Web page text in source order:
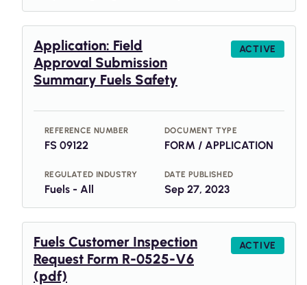
Application: Field
Approval Submission
Summary Fuels Safety
ACTIVE
REFERENCE NUMBER
FS 09122
DOCUMENT TYPE
FORM / APPLICATION
REGULATED INDUSTRY
Fuels - All
DATE PUBLISHED
Sep 27, 2023
Fuels Customer Inspection
Request Form R-0525-V6
(pdf)
ACTIVE